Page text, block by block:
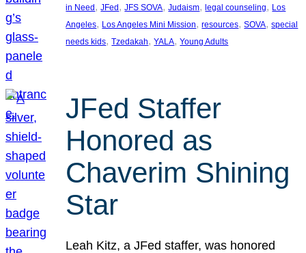
in Need , JFed , JFS SOVA, Judaism, legal counseling, Los
Angeles, Los Angeles Mini Mission, resources, SOVA, special
needs kids, Tzedakah, YALA, Young Adults
JFed Staffer
Honored as
Chaverim Shining
Star
Leah Kitz, a JFed staffer, was honored